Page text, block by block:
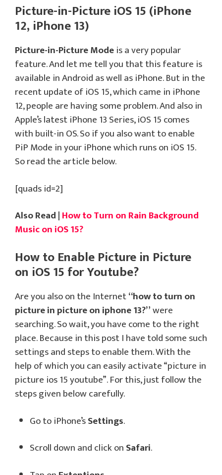
Picture-in-Picture iOS 15 (iPhone
12, iPhone 13)
Picture-in-Picture Modeis a very popular
feature. And let me tell you that this feature is
available in Android as well as iPhone. But in the
recent update of iOS 15, which came in iPhone
12, people are having some problem. And also in
Apple’s latest iPhone 13 Series, iOS 15 comes
with built-in OS. So if you also want to enable
PiP Mode in your iPhone which runs on iOS 15.
So read the article below.
[quads id=2]
Also Read |How to Turn on Rain Background
Music on iOS 15?
How to Enable Picture in Picture
on iOS 15 for Youtube?
Are you also on the Internet“how to turn on
picture in picture on iphone 13?”were
searching. So wait, you have come to the right
place. Because in this post I have told some such
settings and steps to enable them. With the
help of which you can easily activate “picture in
picture ios 15 youtube”. For this, just follow the
steps given below carefully.
Go to iPhone’sSettings.
Scroll down and click onSafari.